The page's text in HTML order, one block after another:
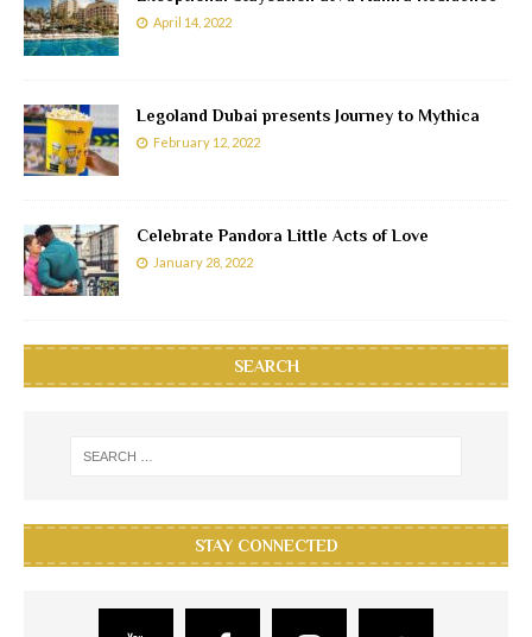
April 14, 2022
Legoland Dubai presents Journey to Mythica
February 12, 2022
Celebrate Pandora Little Acts of Love
January 28, 2022
SEARCH
STAY CONNECTED